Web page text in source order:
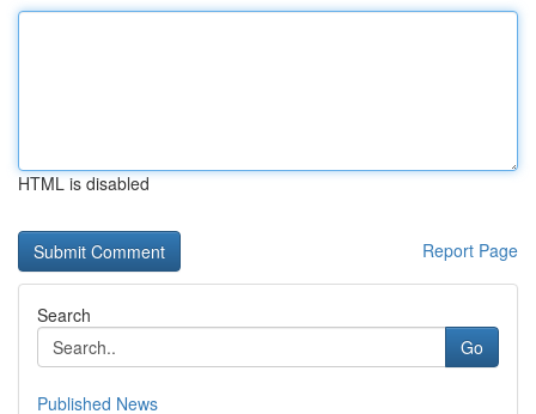
HTML is disabled
Report Page
Search
Go
Published News